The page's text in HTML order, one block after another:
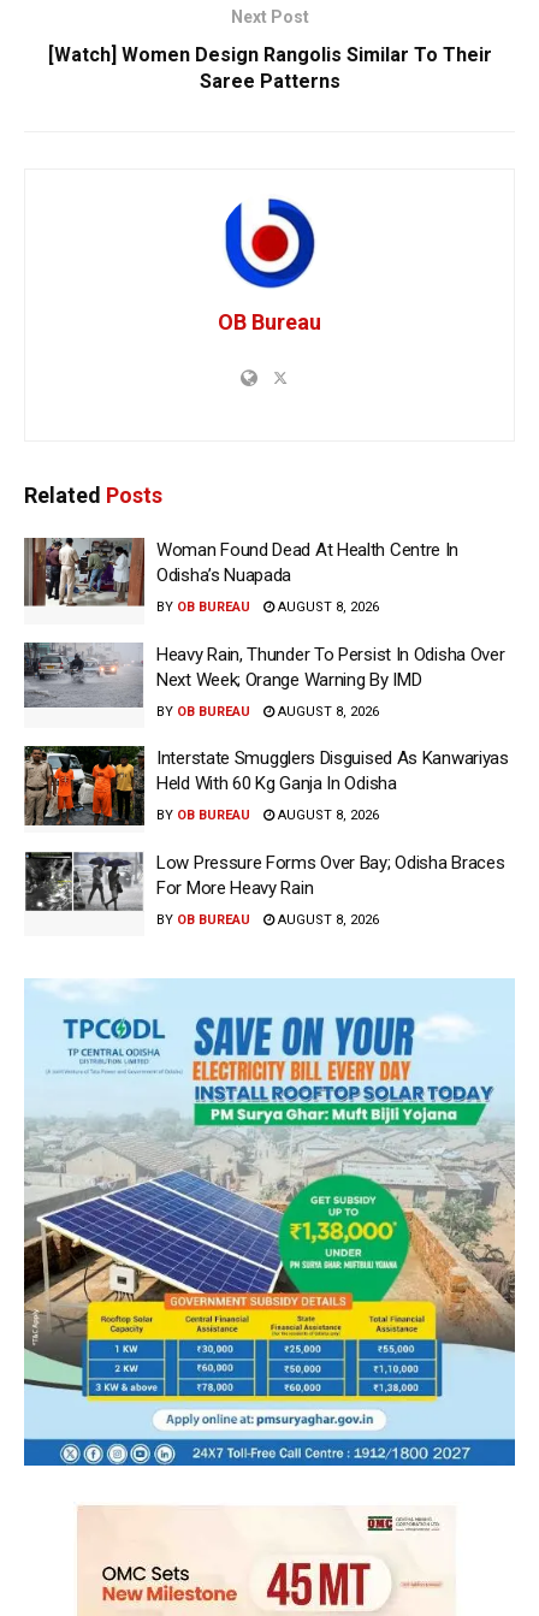
Next Post
[Watch] Women Design Rangolis Similar To Their
Saree Patterns
OB Bureau
Related Posts
Woman Found Dead At Health Centre In
Odisha’s Nuapada
BY OB BUREAU AUGUST 8, 2026
Heavy Rain, Thunder To Persist In Odisha Over
Next Week; Orange Warning By IMD
BY OB BUREAU AUGUST 8, 2026
Interstate Smugglers Disguised As Kanwariyas
Held With 60 Kg Ganja In Odisha
BY OB BUREAU AUGUST 8, 2026
Low Pressure Forms Over Bay; Odisha Braces
For More Heavy Rain
BY OB BUREAU AUGUST 8, 2026